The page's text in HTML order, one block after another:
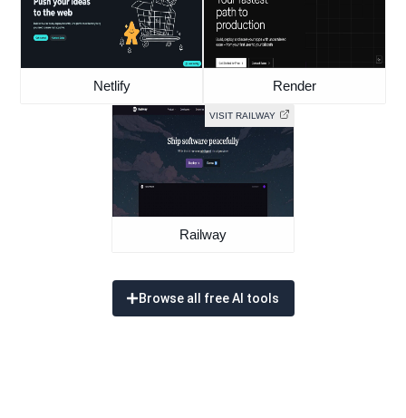
Netlify Render
VISIT RAILWAY
Railway
Browse all free AI tools